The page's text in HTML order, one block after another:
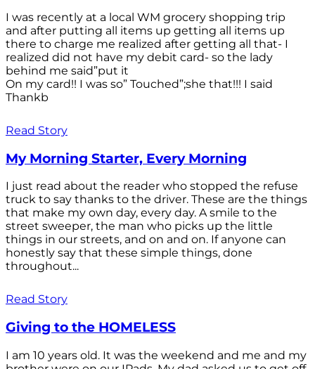
I was recently at a local WM grocery shopping trip
and after putting all items up getting all items up
there to charge me realized after getting all that- I
realized did not have my debit card- so the lady
behind me said”put it
On my card!! I was so” Touched”;she that!!! I said
Thankb
Read Story
My Morning Starter, Every Morning
I just read about the reader who stopped the refuse
truck to say thanks to the driver. These are the things
that make my own day, every day. A smile to the
street sweeper, the man who picks up the little
things in our streets, and on and on. If anyone can
honestly say that these simple things, done
throughout...
Read Story
Giving to the HOMELESS
I am 10 years old. It was the weekend and me and my